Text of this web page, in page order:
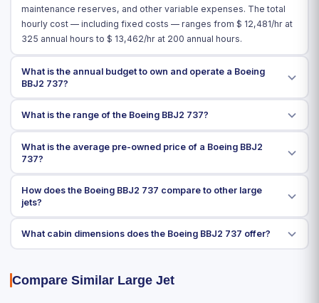
maintenance reserves, and other variable expenses. The total
hourly cost — including fixed costs — ranges from $ 12,481/hr at
325 annual hours to $ 13,462/hr at 200 annual hours.
What is the annual budget to own and operate a Boeing
BBJ2 737?
What is the range of the Boeing BBJ2 737?
What is the average pre-owned price of a Boeing BBJ2
737?
How does the Boeing BBJ2 737 compare to other large
jets?
What cabin dimensions does the Boeing BBJ2 737 offer?
Compare Similar Large Jet